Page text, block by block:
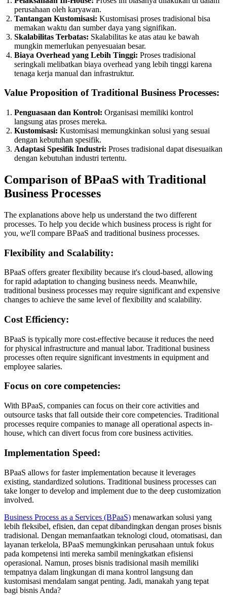
perusahaan oleh karyawan.
Tantangan Kustomisasi: Kustomisasi proses tradisional bisa
memakan waktu dan sumber daya yang signifikan.
Skalabilitas Terbatas: Skalabilitas ke atas atau ke bawah
mungkin memerlukan penyesuaian besar.
Biaya Overhead yang Lebih Tinggi: Proses tradisional
seringkali melibatkan biaya overhead yang lebih tinggi karena
tenaga kerja manual dan infrastruktur.
Value Proposition of Traditional Business Processes:
Penguasaan dan Kontrol: Organisasi memiliki kontrol
langsung atas proses mereka.
Kustomisasi: Kustomisasi memungkinkan solusi yang sesuai
dengan kebutuhan spesifik.
Adaptasi Spesifik Industri: Proses tradisional dapat disesuaikan
dengan kebutuhan industri tertentu.
Comparison of BPaaS with Traditional
Business Processes
The explanations above help us understand the two different
processes. To help you decide which business process is right for
you, we'll compare BPaaS and traditional business processes.
Flexibility and Scalability:
BPaaS offers greater flexibility because it's cloud-based, allowing
for rapid adaptation to changing business needs. Meanwhile,
traditional business processes may require significant and expensive
changes to achieve the same level of flexibility and scalability.
Cost Efficiency:
BPaaS is typically more cost-effective because it reduces the need
for physical infrastructure and manual labor. Traditional business
processes often require significant investments in equipment and
employee salaries.
Focus on core competencies:
With BPaaS, companies can focus on their core activities and
outsource tasks that fall outside their core competencies. Traditional
processes require companies to manage all operational aspects in-
house, which can divert focus from core business activities.
Implementation Speed:
BPaaS allows for faster implementation because it leverages
existing, standardized solutions. Traditional business processes can
take longer to develop and implement due to the deep customization
involved.
Business Process as a Services (BPaaS) menawarkan solusi yang
lebih fleksibel, efisien, dan cepat dibandingkan dengan proses bisnis
tradisional. Dengan memanfaatkan teknologi cloud, otomatisasi, dan
layanan terkelola, BPaaS memungkinkan perusahaan untuk fokus
pada kompetensi inti mereka sambil meningkatkan efisiensi
operasional. Namun, proses bisnis tradisional masih memiliki
tempatnya dalam lingkungan di mana kontrol langsung dan
kustomisasi mendalam sangat penting. Jadi, manakah yang tepat
bagi bisnis Anda?